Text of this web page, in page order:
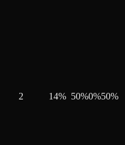
2 14% 50%0%50%